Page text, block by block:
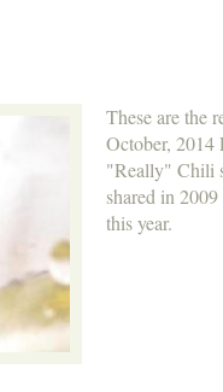
These are the
October,
"Really" Chili
shared in
this year.